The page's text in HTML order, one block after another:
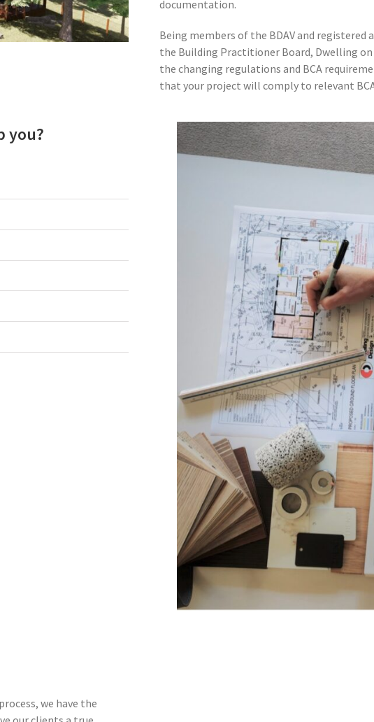
documentation.
Being members of the BDAV and
the Building Practitioner Board, Dwelling
the changing regulations and BCA
that your project will comply to relevant
you?
we have the